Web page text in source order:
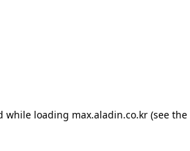
while loading max.aladin.co.kr (see the